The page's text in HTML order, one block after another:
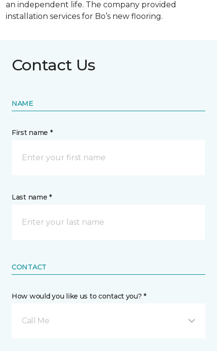
an independent life. The company provided
installation services for Bo’s new flooring.
Contact Us
NAME
First name *
Last name *
CONTACT
How would you like us to contact you? *
Call Me